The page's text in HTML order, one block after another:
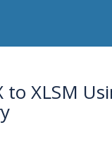
to XLSM